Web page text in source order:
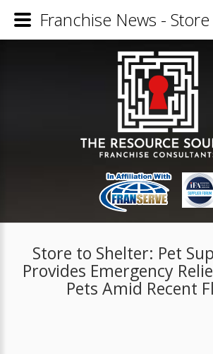
Store to Shelter: Pet
Provides Emergency
Pets Amid Recent
Franchise News -